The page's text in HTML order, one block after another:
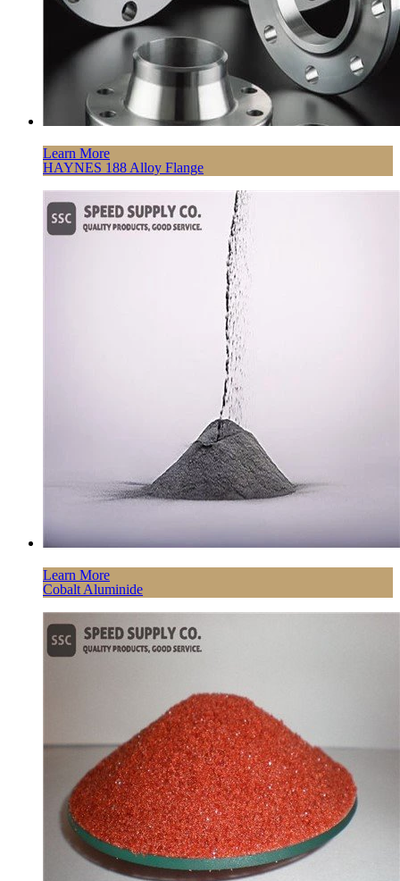
Learn More
HAYNES 188 Alloy Flange
Learn More
Cobalt Aluminide